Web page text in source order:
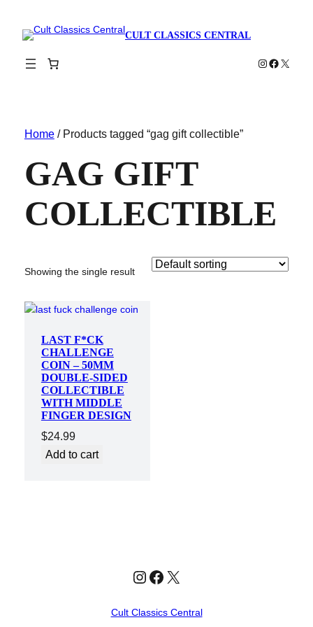
CULT CLASSICS CENTRAL
Instagram
X
Home/ Products tagged “gag gift collectible”
GAG GIFT
COLLECTIBLE
Showing the single result
LAST F*CK
CHALLENGE
COIN – 50MM
DOUBLE-SIDED
COLLECTIBLE
WITH MIDDLE
FINGER DESIGN
$24.99
Add to cart
Instagram
Facebook
X
Cult Classics Central